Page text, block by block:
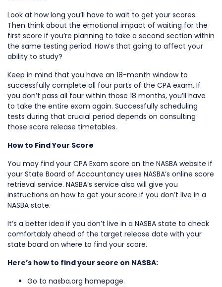
Look at how long you’ll have to wait to get your scores.
Then think about the emotional impact of waiting for the
first score if you’re planning to take a second section within
the same testing period. How’s that going to affect your
ability to study?
Keep in mind that you have an 18-month window to
successfully complete all four parts of the CPA exam. If
you don’t pass all four within those 18 months, you’ll have
to take the entire exam again. Successfully scheduling
tests during that crucial period depends on consulting
those score release timetables.
How to Find Your Score
You may find your CPA Exam score on the NASBA website if
your State Board of Accountancy uses NASBA’s online score
retrieval service. NASBA’s service also will give you
instructions on how to get your score if you don’t live in a
NASBA state.
It’s a better idea if you don’t live in a NASBA state to check
comfortably ahead of the target release date with your
state board on where to find your score.
Here’s how to find your score on NASBA:
Go to nasba.org homepage.